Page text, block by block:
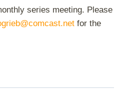
series meeting. Please
for the